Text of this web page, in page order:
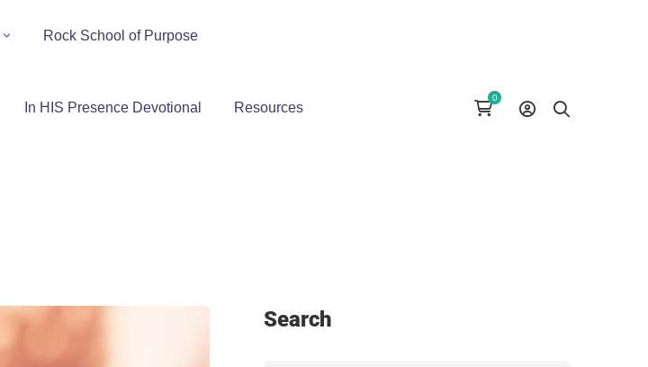
Rock School of Purpose
In HIS Presence Devotional Resources
Search